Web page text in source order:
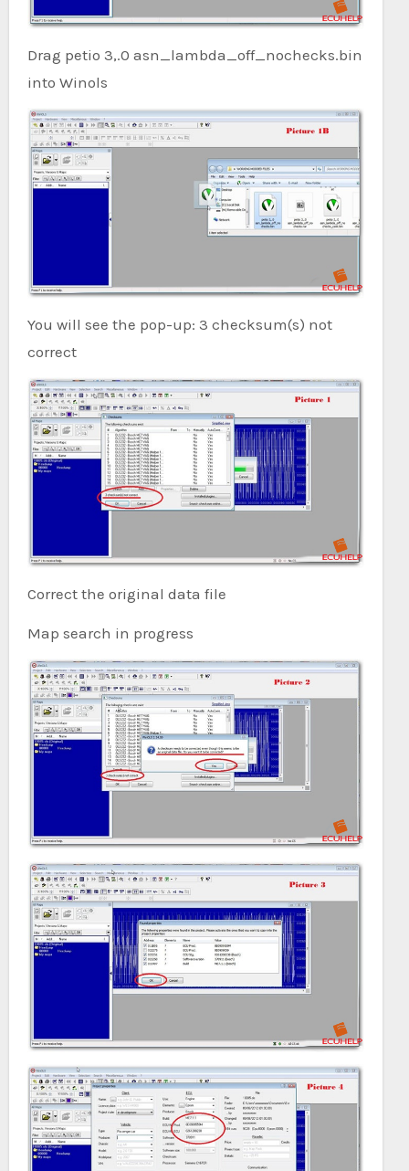
Drag petio 3,.0 asn_lambda_off_nochecks.bin
into Winols
You will see the pop-up: 3 checksum(s) not
correct
Correct the original data file
Map search in progress